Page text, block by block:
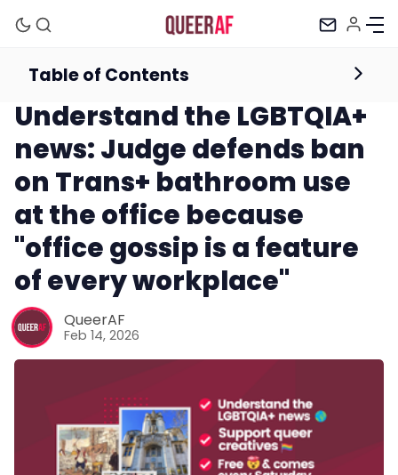
Mission
Podcast
Membership
Newsletter
Understand the LGBTQIA+
news: Judge defends ban
on Trans+ bathroom use
at the office because
"office gossip is a feature
of every workplace"
QueerAF
Feb 14, 2026
Table of Contents